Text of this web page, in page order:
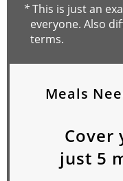
*This is just an
everyone. Also
terms.
Meals
Cover
just 5